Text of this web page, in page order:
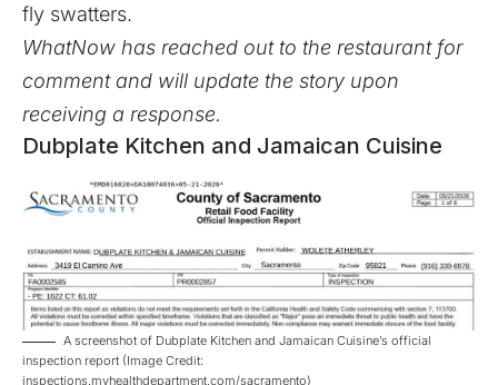
fly swatters.
WhatNow has reached out to the restaurant for
comment and will update the story upon
receiving a response.
Dubplate Kitchen and Jamaican Cuisine
A screenshot of Dubplate Kitchen and Jamaican Cuisine’s official
inspection report (Image Credit:
inspections.myhealthdepartment.com/sacramento)